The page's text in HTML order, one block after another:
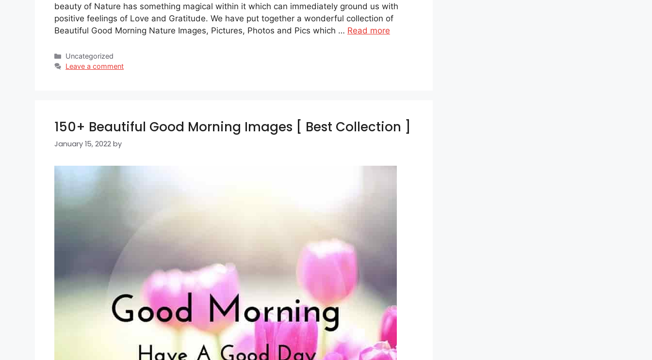
beauty of Nature has something magical within it which can immediately ground us with
positive feelings of Love and Gratitude. We have put together a wonderful collection of
Beautiful Good Morning Nature Images, Pictures, Photos and Pics which … Read more
Categories
Uncategorized
Leave a comment
150+ Beautiful Good Morning Images [ Best Collection ]
January 15, 2022 by